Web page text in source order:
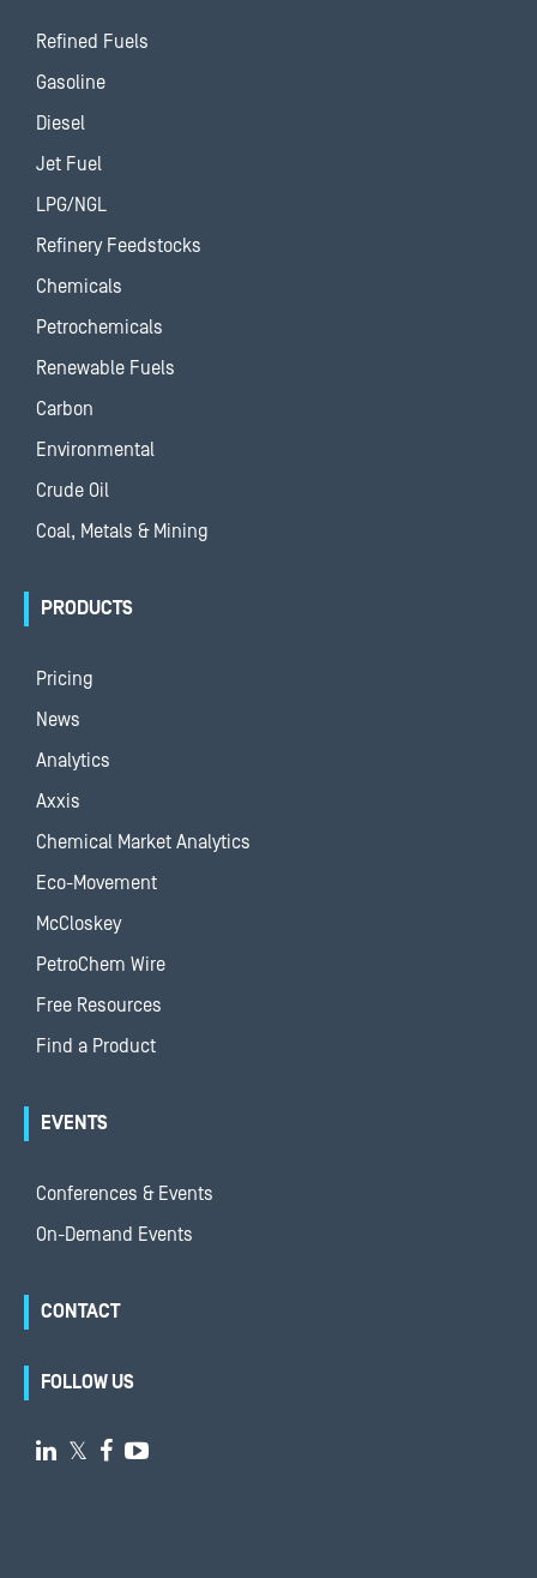
Refined Fuels
Gasoline
Diesel
Jet Fuel
LPG/NGL
Refinery Feedstocks
Chemicals
Petrochemicals
Renewable Fuels
Carbon
Environmental
Crude Oil
Coal, Metals & Mining
PRODUCTS
Pricing
News
Analytics
Axxis
Chemical Market Analytics
Eco-Movement
McCloskey
PetroChem Wire
Free Resources
Find a Product
EVENTS
Conferences & Events
On-Demand Events
CONTACT
FOLLOW US
 𝕏  